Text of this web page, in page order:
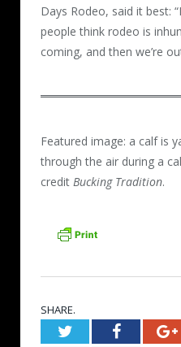
Days Rodeo, said it best:
people think rodeo is
coming, and then we’re
Featured image: a calf is
through the air during a
credit Bucking Tradition.
SHARE.
TwitterFacebook